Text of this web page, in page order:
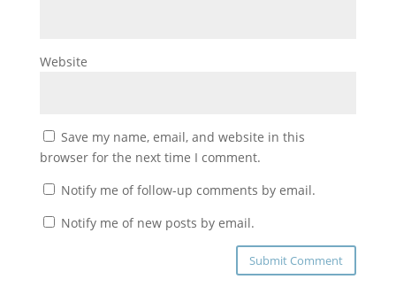
Website
Save my name, email, and website in this
browser for the next time I comment.
Notify me of follow-up comments by email.
Notify me of new posts by email.